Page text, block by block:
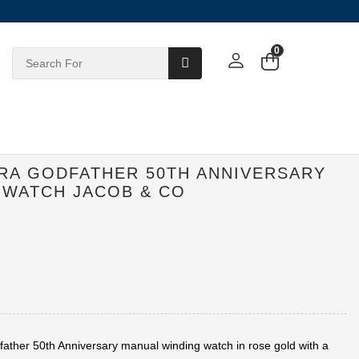
0
GODFATHER 50TH ANNIVERSARY
JACOB & CO
50th Anniversary manual winding watch in rose gold with a